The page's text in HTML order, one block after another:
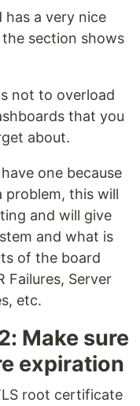
has a very nice
section shows
not to overload
that you
about.
one because
problem, this will
and will give
and what is
of the board
Failures, Server
etc.
Make sure
expiration
root certificate